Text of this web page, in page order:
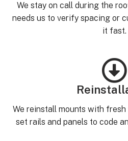
We stay on call during the
needs us to verify spacing or
it fast.
We reinstall mounts with
set rails and panels to code